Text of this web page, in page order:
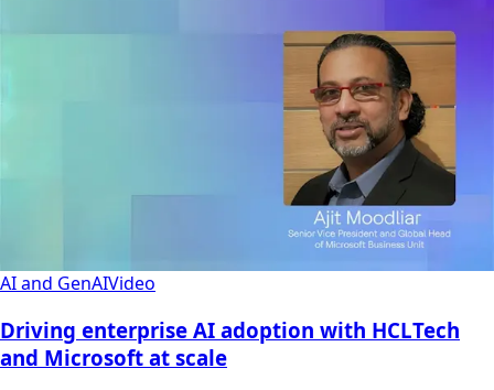
AI and GenAIVideo
Driving enterprise AI adoption with HCLTech
and Microsoft at scale